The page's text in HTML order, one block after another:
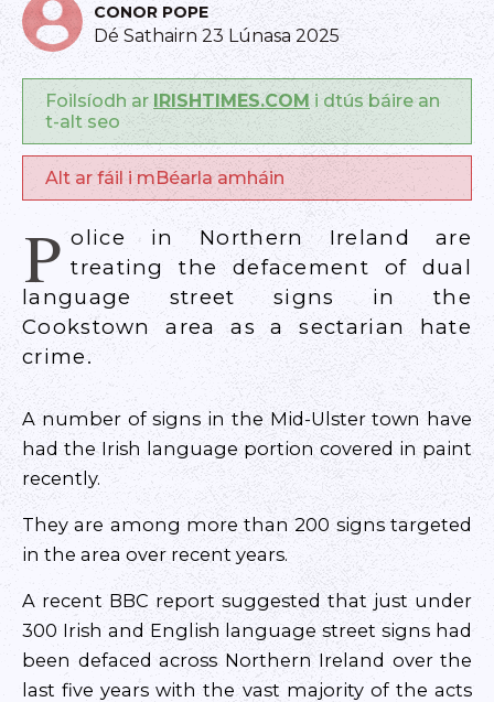
CONOR POPE
Dé Sathairn 23 Lúnasa 2025
Foilsíodh ar IRISHTIMES.COM i dtús báire an
t-alt seo
Alt ar fáil i mBéarla amháin
P olice in Northern Ireland are
treating the defacement of dual
language street signs in the
Cookstown area as a sectarian hate
crime.
A number of signs in the Mid-Ulster town have
had the Irish language portion covered in paint
recently.
They are among more than 200 signs targeted
in the area over recent years.
A recent BBC report suggested that just under
300 Irish and English language street signs had
been defaced across Northern Ireland over the
last five years with the vast majority of the acts